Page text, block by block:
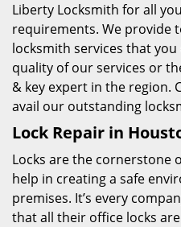
Liberty Locksmith for all
requirements. We provide
locksmith services that
quality of our services or
& key expert in the region.
avail our outstanding
Lock Repair in
Locks are the cornerstone
help in creating a safe
premises. It’s every
that all their office locks